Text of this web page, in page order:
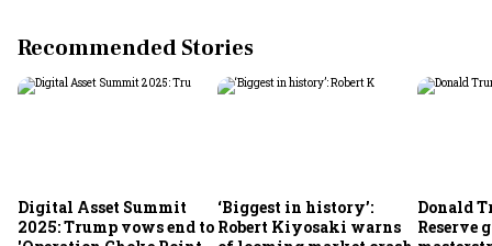
Recommended Stories
Digital Asset Summit
2025: Trump vows end to
‘Biggest in history’:
Robert Kiyosaki warns
Donald
Reserve